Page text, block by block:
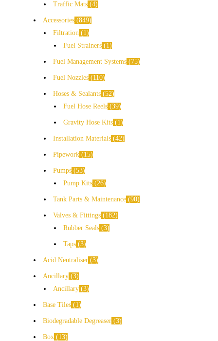
Traffic Mats 4
Accessories 849
Filtration
1
Fuel Strainers
1
Fuel Management Systems 75
Fuel Nozzles 110
Hoses & Sealants 52
Fuel Hose Reels 39
Gravity Hose Kits 1
Installation Materials 42
Pipework 15
Pumps 53
Pump Kits 26
Tank Parts & Maintenance 90
Valves & Fittings
182
Rubber Seals 3
Taps 3
Acid Neutraliser 3
Ancillary 3
Ancillary 3
Base Tiles 1
Biodegradable Degreaser 3
Box 13